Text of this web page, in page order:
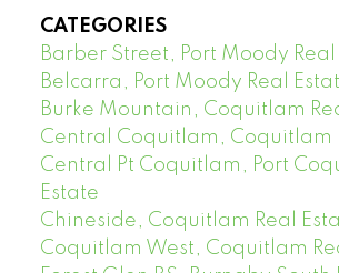
CATEGORIES
Barber Street, Port Moody Real
Belcarra, Port Moody Real
Burke Mountain, Coquitlam
Central Coquitlam, Coquitlam
Central Pt Coquitlam, Port
Estate
Chineside, Coquitlam Real
Coquitlam West, Coquitlam